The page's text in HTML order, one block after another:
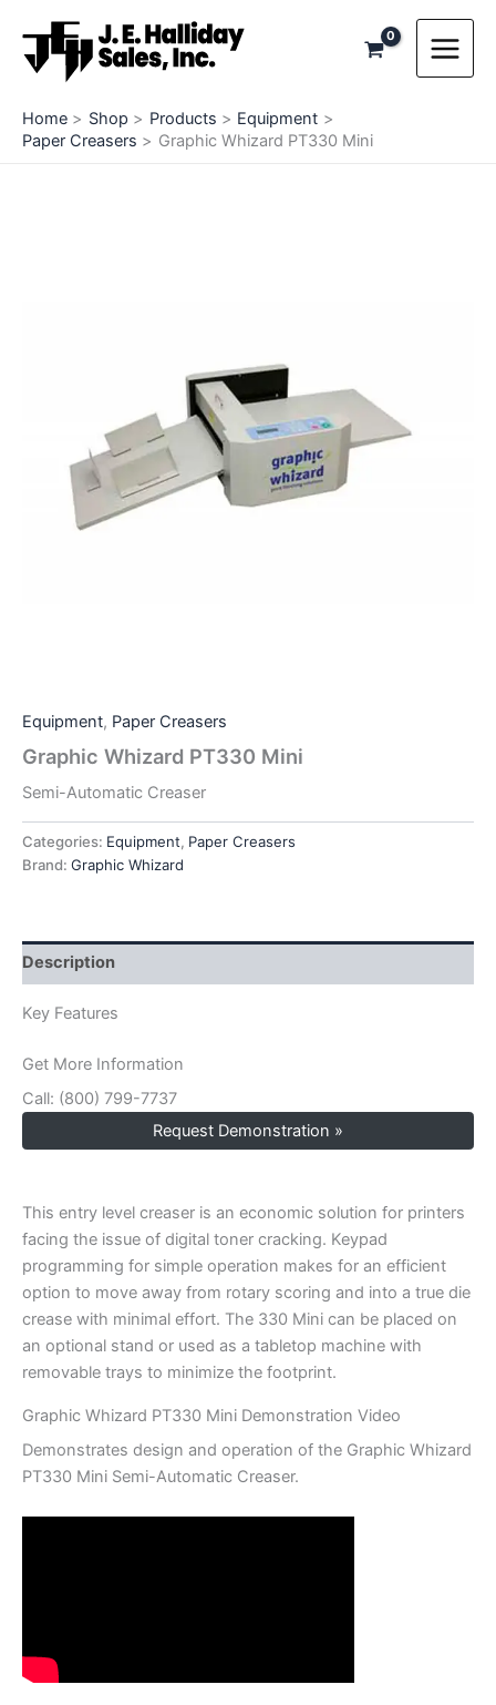
content
Home Shop Products
Equipment
Paper Creasers
Graphic Whizard PT330 Mini
Equipment, Paper Creasers
Graphic Whizard PT330 Mini
Semi-Automatic Creaser
Categories: Equipment, Paper Creasers
Brand: Graphic Whizard
Description
Key Features
Get More Information
Call: (800) 799-7737
Request Demonstration »
This entry level creaser is an economic solution for printers
facing the issue of digital toner cracking. Keypad
programming for simple operation makes for an efficient
option to move away from rotary scoring and into a true die
crease with minimal effort. The 330 Mini can be placed on
an optional stand or used as a tabletop machine with
removable trays to minimize the footprint.
Graphic Whizard PT330 Mini Demonstration Video
Demonstrates design and operation of the Graphic Whizard
PT330 Mini Semi-Automatic Creaser.